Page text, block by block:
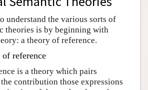
understand the various sorts of
theories is by beginning with
a theory of reference.
reference
is a theory which pairs
contribution those expressions